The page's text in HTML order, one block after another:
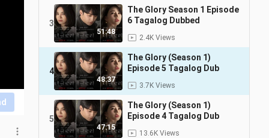
3
51:48
The Glory Season 1 Episode
6 Tagalog Dubbed
2.4K Views
4
48:37
The Glory (Season 1)
Episode 5 Tagalog Dub
3.7K Views
5
47:15
The Glory (Season 1)
Episode 4 Tagalog Dub
13.6K Views